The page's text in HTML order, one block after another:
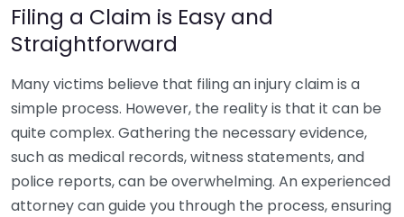
Filing a Claim is Easy and
Straightforward
Many victims believe that filing an injury claim is a
simple process. However, the reality is that it can be
quite complex. Gathering the necessary evidence,
such as medical records, witness statements, and
police reports, can be overwhelming. An experienced
attorney can guide you through the process, ensuring